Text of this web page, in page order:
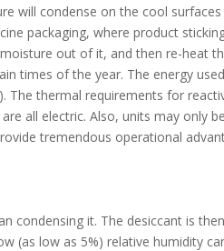
will condense on the cool
packaging, where product
out of it, and then re-heat
times of the year. The energy
thermal requirements for
all electric. Also, units may only
tremendous operational
condensing it. The desiccant is
low as 5%) relative humidity